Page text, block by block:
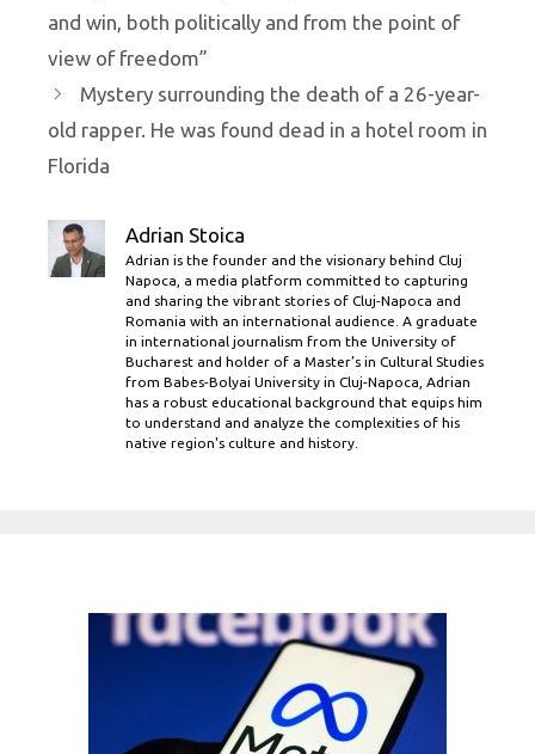
and win, both politically and from the point of
view of freedom”
Mystery surrounding the death of a 26-year-
old rapper. He was found dead in a hotel room in
Florida
Adrian Stoica
Adrian is the founder and the visionary behind Cluj
Napoca, a media platform committed to capturing
and sharing the vibrant stories of Cluj-Napoca and
Romania with an international audience. A graduate
in international journalism from the University of
Bucharest and holder of a Master’s in Cultural Studies
from Babes-Bolyai University in Cluj-Napoca, Adrian
has a robust educational background that equips him
to understand and analyze the complexities of his
native region's culture and history.